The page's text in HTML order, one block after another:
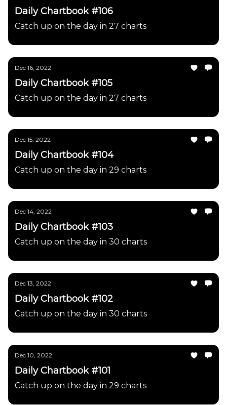
Daily Chartbook #106
Catch up on the day in 27 charts
Dec 16, 2022
Daily Chartbook #105
Catch up on the day in 27 charts
Dec 15, 2022
Daily Chartbook #104
Catch up on the day in 29 charts
Dec 14, 2022
Daily Chartbook #103
Catch up on the day in 30 charts
Dec 13, 2022
Daily Chartbook #102
Catch up on the day in 30 charts
Dec 10, 2022
Daily Chartbook #101
Catch up on the day in 29 charts